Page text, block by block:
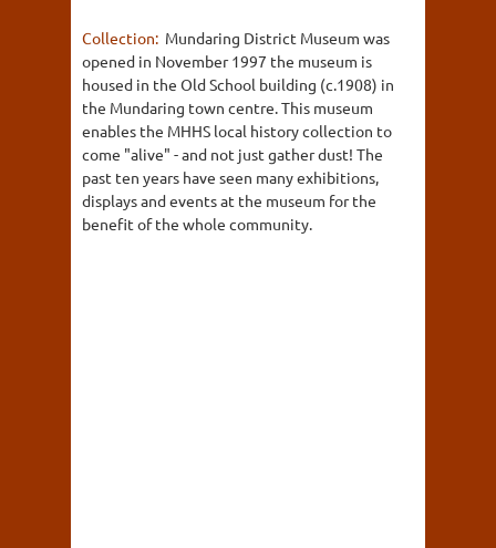
Collection: Mundaring District Museum was
opened in November 1997 the museum is
housed in the Old School building (c.1908) in
the Mundaring town centre. This museum
enables the MHHS local history collection to
come "alive" - and not just gather dust! The
past ten years have seen many exhibitions,
displays and events at the museum for the
benefit of the whole community.